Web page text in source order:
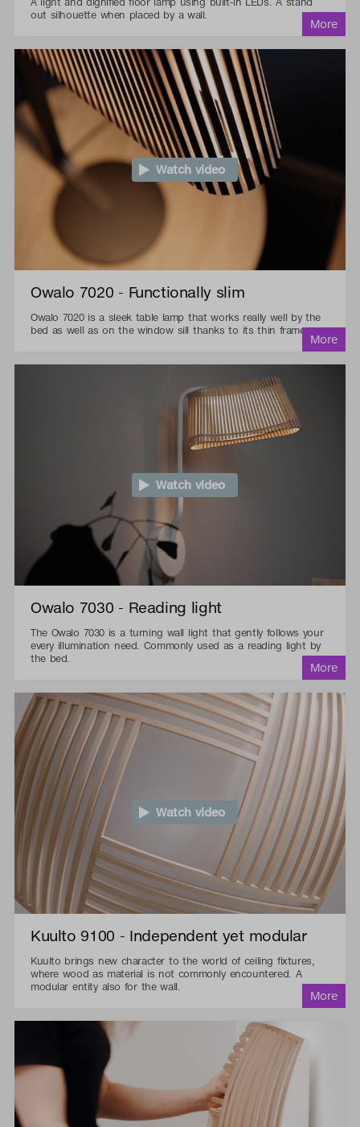
out silhouette when placed by a wall.
Watch video
Owalo 7020 - Functionally slim
Owalo 7020 is a sleek table lamp that works really well by the
bed as well as on the window sill thanks to its thin frame.
Watch video
Owalo 7030 - Reading light
The Owalo 7030 is a turning wall light that gently follows your
every illumination need. Commonly used as a reading light by
the bed.
Watch video
Kuulto 9100 - Independent yet modular
Kuulto brings new character to the world of ceiling fixtures,
where wood as material is not commonly encountered. A
modular entity also for the wall.